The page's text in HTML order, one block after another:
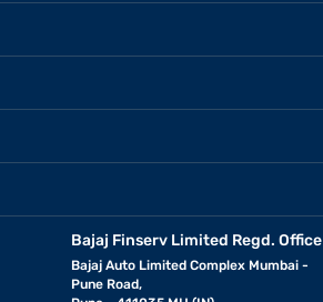
Bajaj Finserv Limited Regd. Office
Bajaj Auto Limited Complex Mumbai -
Pune Road,